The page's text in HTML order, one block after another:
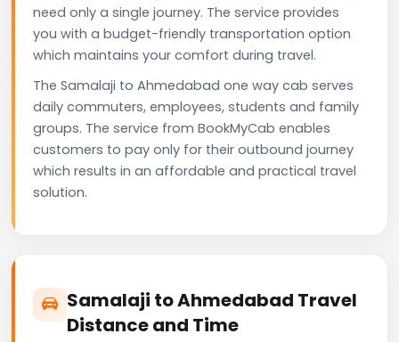
need only a single journey. The service provides
you with a budget-friendly transportation option
which maintains your comfort during travel.
The Samalaji to Ahmedabad one way cab serves
daily commuters, employees, students and family
groups. The service from BookMyCab enables
customers to pay only for their outbound journey
which results in an affordable and practical travel
solution.
Samalaji to Ahmedabad Travel
Distance and Time